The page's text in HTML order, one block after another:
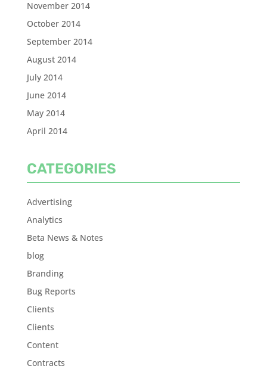
November 2014
October 2014
September 2014
August 2014
July 2014
June 2014
May 2014
April 2014
CATEGORIES
Advertising
Analytics
Beta News & Notes
blog
Branding
Bug Reports
Clients
Clients
Content
Contracts